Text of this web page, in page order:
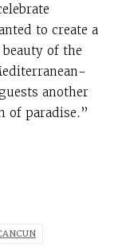
to create a
of the
another
of paradise.”